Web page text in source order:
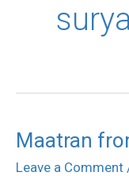
Maatran
Leave a Comment
Maatran
from